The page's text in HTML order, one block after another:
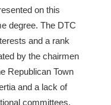
on this
degree. The DTC
and a rank
by the chairmen
Republican Town
and a lack of
committees.